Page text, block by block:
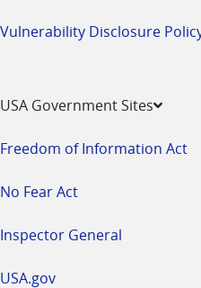
Vulnerability Disclosure
USA Government Sites
Freedom of Information Act
No Fear Act
Inspector General
USA.gov